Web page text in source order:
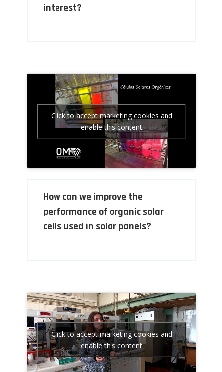
interest?
Click to accept marketing cookies and
enable this content
How can we improve the
performance of organic solar
cells used in solar panels?
Click to accept marketing cookies and
enable this content